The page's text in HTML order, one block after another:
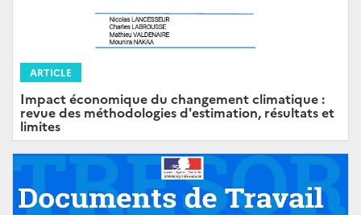
ARTICLE
Impact économique du changement climatique :
revue des méthodologies d'estimation, résultats et
limites